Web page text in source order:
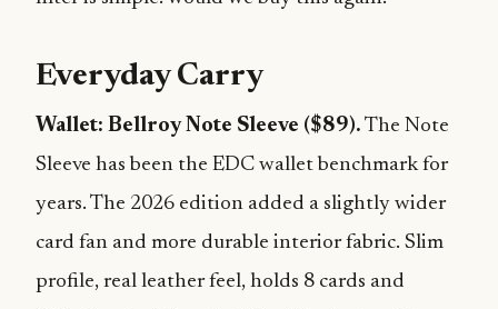
Everyday Carry
Wallet: Bellroy Note Sleeve ($89). The Note
Sleeve has been the EDC wallet benchmark for
years. The 2026 edition added a slightly wider
card fan and more durable interior fabric. Slim
profile, real leather feel, holds 8 cards and